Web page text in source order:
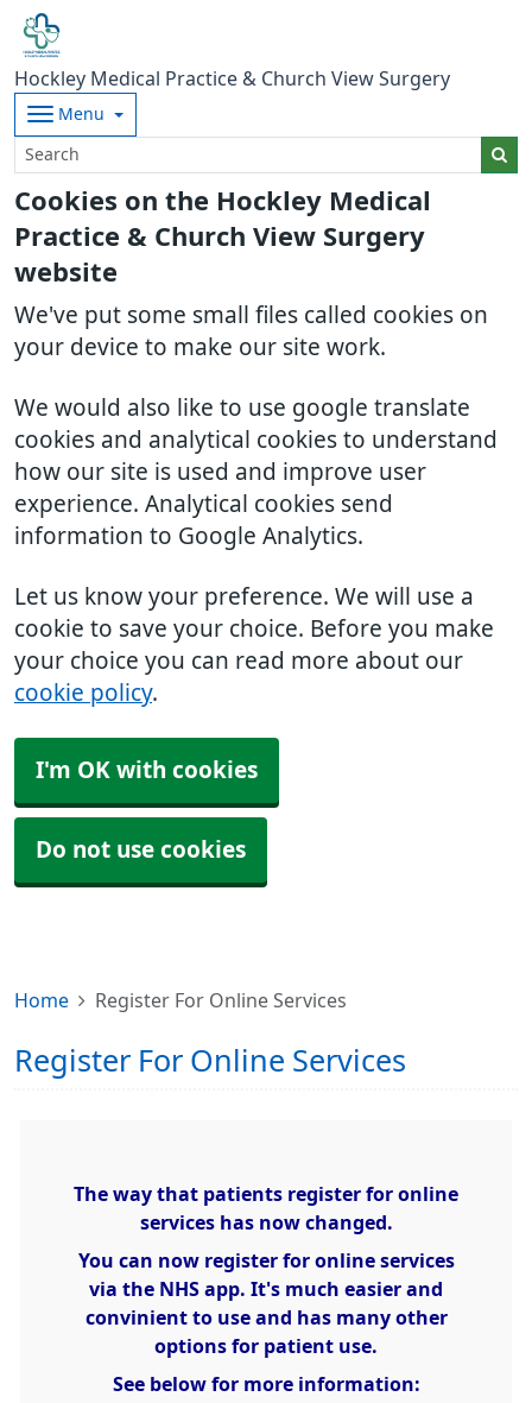
Cookies on the Hockley Medical
Practice & Church View Surgery
website
We've put some small files called cookies on
your device to make our site work.
We would also like to use google translate
cookies and analytical cookies to understand
how our site is used and improve user
experience. Analytical cookies send
information to Google Analytics.
Let us know your preference. We will use a
cookie to save your choice. Before you make
your choice you can read more about our
cookie policy.
I'm OK with cookies
Do not use cookies
Hockley Medical Practice & Church View Surgery
Menu
Home Register For Online Services
Register For Online Services
The way that patients register for online
services has now changed.
You can now register for online services
via the NHS app. It's much easier and
convinient to use and has many other
options for patient use.
See below for more information: